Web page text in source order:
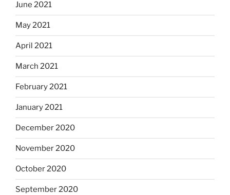
June 2021
May 2021
April 2021
March 2021
February 2021
January 2021
December 2020
November 2020
October 2020
September 2020